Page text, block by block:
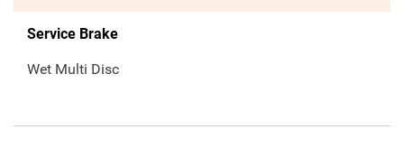
Service Brake
Wet Multi Disc